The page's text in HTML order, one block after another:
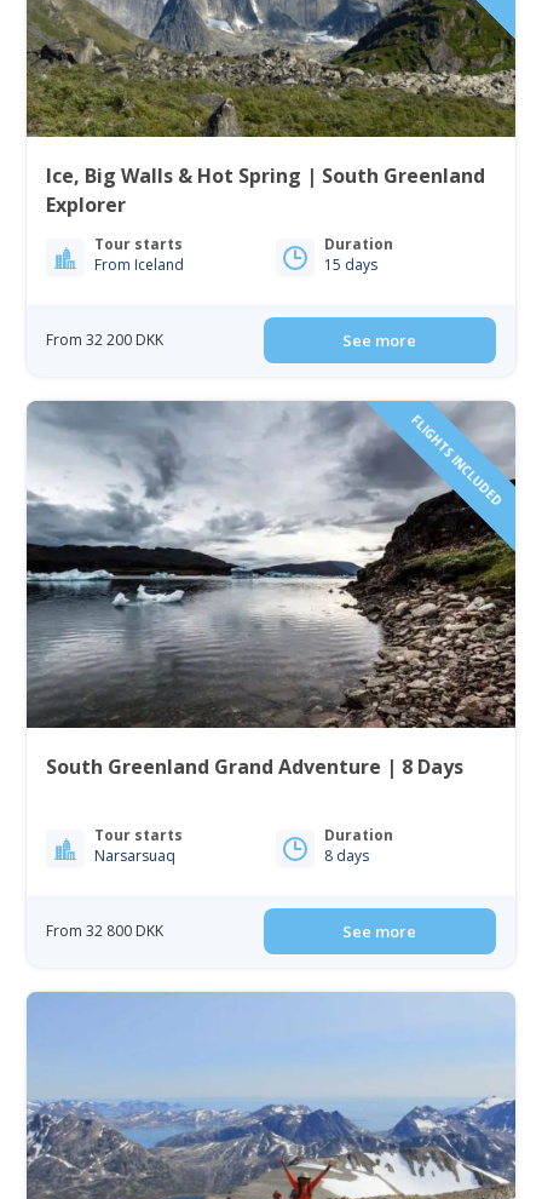
Ice, Big Walls & Hot Spring | South Greenland
Explorer
Tour starts
From Iceland
Duration
15 days
From 32 200 DKK See more
FLIGHTS INCLUDED
South Greenland Grand Adventure | 8 Days
Tour starts
Narsarsuaq
Duration
8 days
From 32 800 DKK See more